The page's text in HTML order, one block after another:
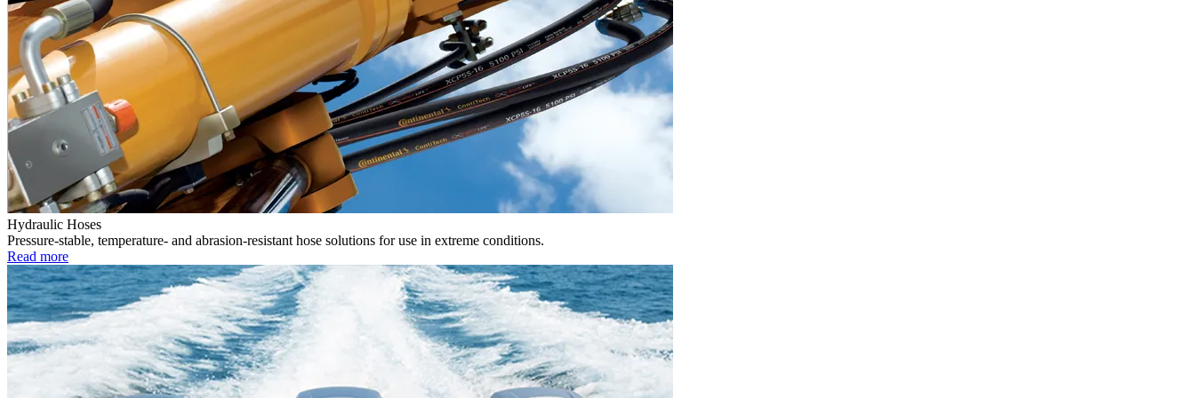
Hydraulic Hoses
Pressure-stable, temperature- and abrasion-resistant hose solutions for use in extreme conditions.
Read more